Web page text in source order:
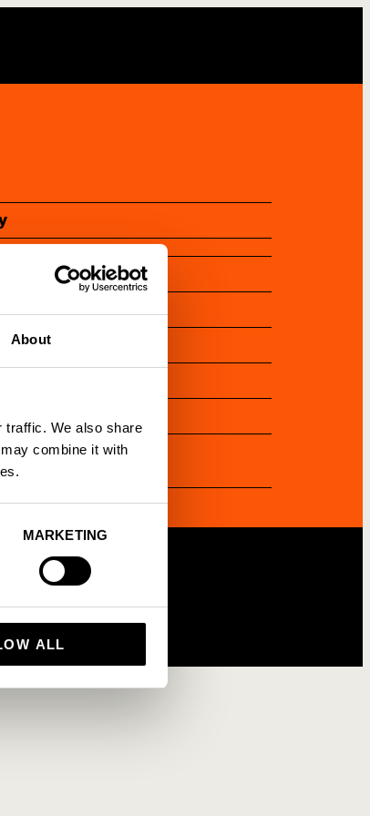
About
traffic. We also share
combine it with
MARKETING
ALL
Partnership